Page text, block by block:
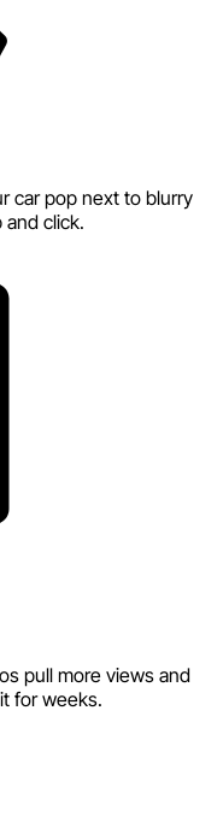
car pop next to blurry
click.
pull more views and
for weeks.